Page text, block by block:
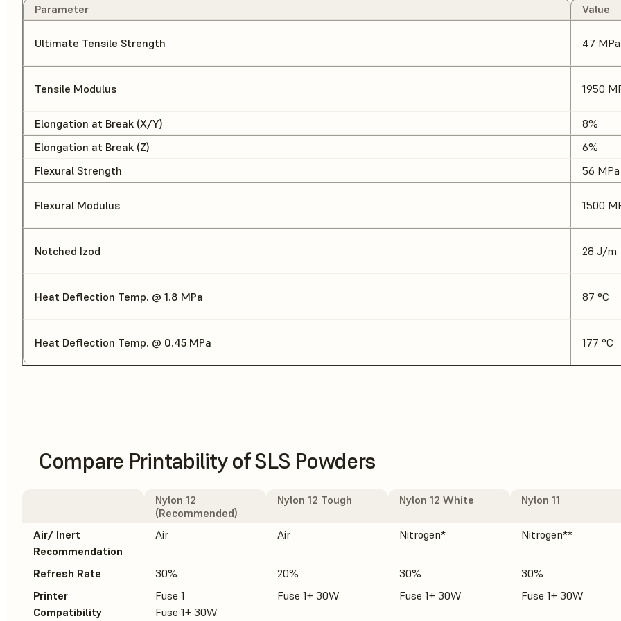
Parameter Value
Ultimate Tensile Strength 47 MPa
Tensile Modulus 1950
Elongation at Break (X/Y)
8%
Elongation at Break (Z)
6%
Flexural Strength
56 MPa
Flexural Modulus 1500
Notched Izod 28 J/m
Heat Deflection Temp. @ 1.8 MPa 87 °C
Heat Deflection Temp. @ 0.45 MPa 177 °C
Compare Printability of SLS Powders
Nylon 12
(Recommended)
Nylon 12 Tough Nylon 12 White Nylon 11
Air/ Inert
Recommendation
Air Air Nitrogen* Nitrogen**
Refresh Rate 30% 20% 30% 30%
Printer
Compatibility
Fuse 1
Fuse 1+ 30W
Fuse 1+ 30W Fuse 1+ 30W Fuse 1+ 30W